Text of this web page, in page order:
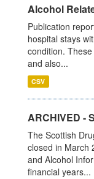
Alcohol
Publication
hospital stays
condition.
and also...
CSV
ARCHIVED -
The Scottish
closed in March
and Alcohol
financial years...